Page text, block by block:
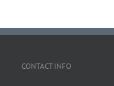
CONTACT INFO